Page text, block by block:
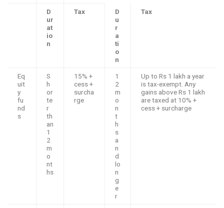
D
ur
at
io
n
Tax
D
u
r
a
ti
o
n
Tax
Eq
uit
y
fu
nd
s
S
h
or
te
r
th
an
1
2
m
o
nt
hs
15% +
cess +
surcha
rge
1
2
m
o
n
t
h
s
a
n
d
lo
n
g
e
r
Up to Rs 1 lakh a year
is tax-exempt. Any
gains above Rs 1 lakh
are taxed at 10% +
cess + surcharge